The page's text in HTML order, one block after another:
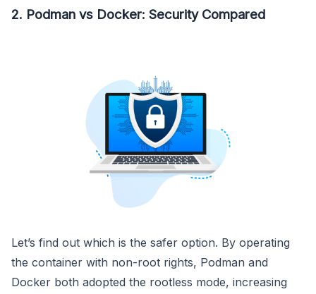
2. Podman vs Docker: Security Compared
Let’s find out which is the safer option. By operating
the container with non-root rights, Podman and
Docker both adopted the rootless mode, increasing